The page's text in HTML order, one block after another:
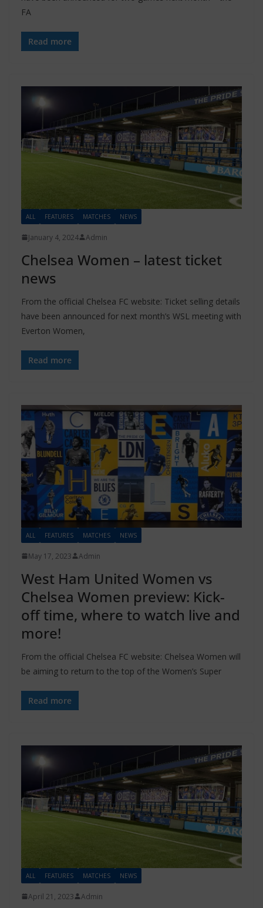
FA
Read more
ALL FEATURES MATCHES NEWS
January 4, 2024 Admin
Chelsea Women – latest ticket
news
From the official Chelsea FC website: Ticket selling details
have been announced for next month’s WSL meeting with
Everton Women,
Read more
ALL FEATURES MATCHES NEWS
May 17, 2023 Admin
West Ham United Women vs
Chelsea Women preview: Kick-
off time, where to watch live and
more!
From the official Chelsea FC website: Chelsea Women will
be aiming to return to the top of the Women’s Super
Read more
ALL FEATURES MATCHES NEWS
April 21, 2023 Admin